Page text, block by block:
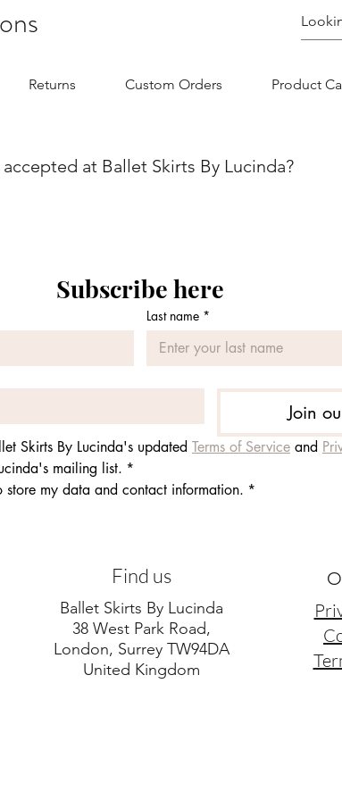
Returns Custom Orders Product
at Ballet Skirts By Lucinda?
to be straightforward and secure. If you have
customer service team.
Subscribe here
Last name *
Join
Skirts By Lucinda's updated Terms of Service and
mailing list. *
my data and contact information. *
Find us
Ballet Skirts By Lucinda
38 West Park Road,
London, Surrey TW94DA
United Kingdom